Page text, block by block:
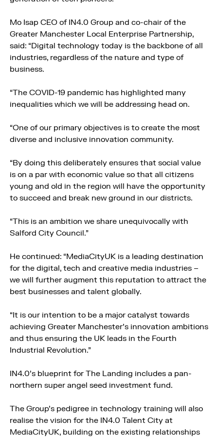
Mo Isap CEO of IN4.0 Group and co-chair of the
Greater Manchester Local Enterprise Partnership,
said: “Digital technology today is the backbone of all
industries, regardless of the nature and type of
business.
“The COVID-19 pandemic has highlighted many
inequalities which we will be addressing head on.
“One of our primary objectives is to create the most
diverse and inclusive innovation community.
“By doing this deliberately ensures that social value
is on a par with economic value so that all citizens
young and old in the region will have the opportunity
to succeed and break new ground in our districts.
“This is an ambition we share unequivocally with
Salford City Council.”
He continued: “MediaCityUK is a leading destination
for the digital, tech and creative media industries –
we will further augment this reputation to attract the
best businesses and talent globally.
“It is our intention to be a major catalyst towards
achieving Greater Manchester’s innovation ambitions
and thus ensuring the UK leads in the Fourth
Industrial Revolution.”
IN4.0’s blueprint for The Landing includes a pan-
northern super angel seed investment fund.
The Group’s pedigree in technology training will also
realise the vision for the IN4.0 Talent City at
MediaCityUK, building on the existing relationships